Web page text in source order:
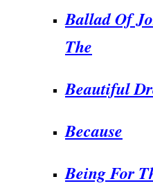
Ballad Of
The
Beautiful
Because
Being For